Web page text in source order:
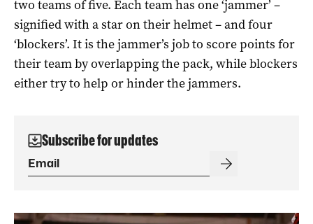
two teams of five. Each team has one ‘jammer’ –
signified with a star on their helmet – and four
‘blockers’. It is the jammer’s job to score points for
their team by overlapping the pack, while blockers
either try to help or hinder the jammers.
Subscribe for updates